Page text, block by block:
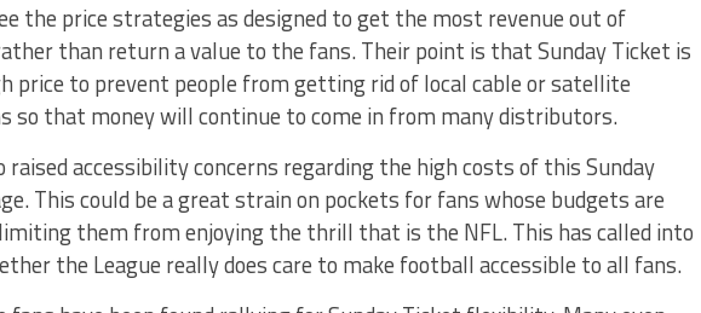
the price strategies as designed to get the most revenue out of
than return a value to the fans. Their point is that Sunday Ticket is
price to prevent people from getting rid of local cable or satellite
so that money will continue to come in from many distributors.
raised accessibility concerns regarding the high costs of this Sunday
This could be a great strain on pockets for fans whose budgets are
them from enjoying the thrill that is the NFL. This has called into
the League really does care to make football accessible to all fans.